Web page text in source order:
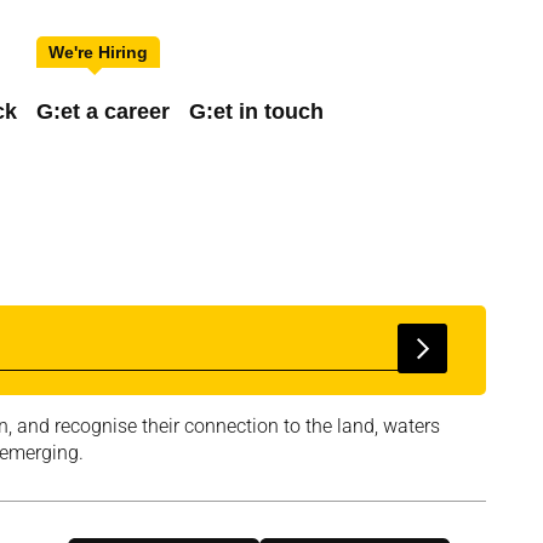
G:et a career G:et in touch
and recognise their connection to the land, waters